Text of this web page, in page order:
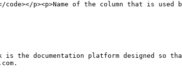
code></p><p>Name of the column that is
the documentation platform designed so